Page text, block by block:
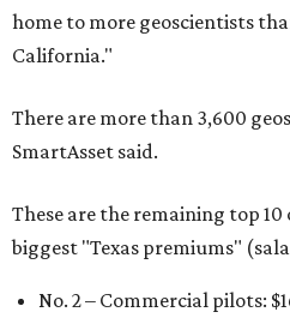
home to more geoscientists
California."
There are more than 3,600
SmartAsset said.
These are the remaining top
biggest "Texas premiums"
No. 2 – Commercial pilots: